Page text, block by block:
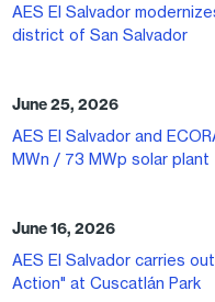
AES El Salvador
district of San Salvador
June 25, 2026
AES El Salvador and
MWn / 73 MWp solar plant
June 16, 2026
AES El Salvador carries
Action" at Cuscatlán Park